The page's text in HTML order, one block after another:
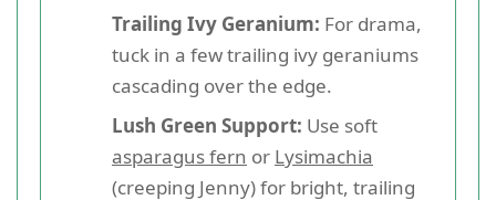
Trailing Ivy Geranium: For drama,
tuck in a few trailing ivy geraniums
cascading over the edge.
Lush Green Support: Use soft
asparagus fern or Lysimachia
(creeping Jenny) for bright, trailing